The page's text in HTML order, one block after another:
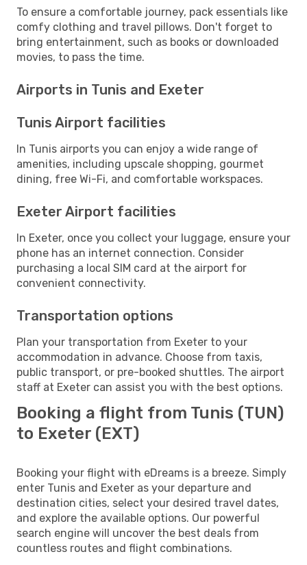
To ensure a comfortable journey, pack essentials like
comfy clothing and travel pillows. Don't forget to
bring entertainment, such as books or downloaded
movies, to pass the time.
Airports in Tunis and Exeter
Tunis Airport facilities
In Tunis airports you can enjoy a wide range of
amenities, including upscale shopping, gourmet
dining, free Wi-Fi, and comfortable workspaces.
Exeter Airport facilities
In Exeter, once you collect your luggage, ensure your
phone has an internet connection. Consider
purchasing a local SIM card at the airport for
convenient connectivity.
Transportation options
Plan your transportation from Exeter to your
accommodation in advance. Choose from taxis,
public transport, or pre-booked shuttles. The airport
staff at Exeter can assist you with the best options.
Booking a flight from Tunis (TUN)
to Exeter (EXT)
Booking your flight with eDreams is a breeze. Simply
enter Tunis and Exeter as your departure and
destination cities, select your desired travel dates,
and explore the available options. Our powerful
search engine will uncover the best deals from
countless routes and flight combinations.